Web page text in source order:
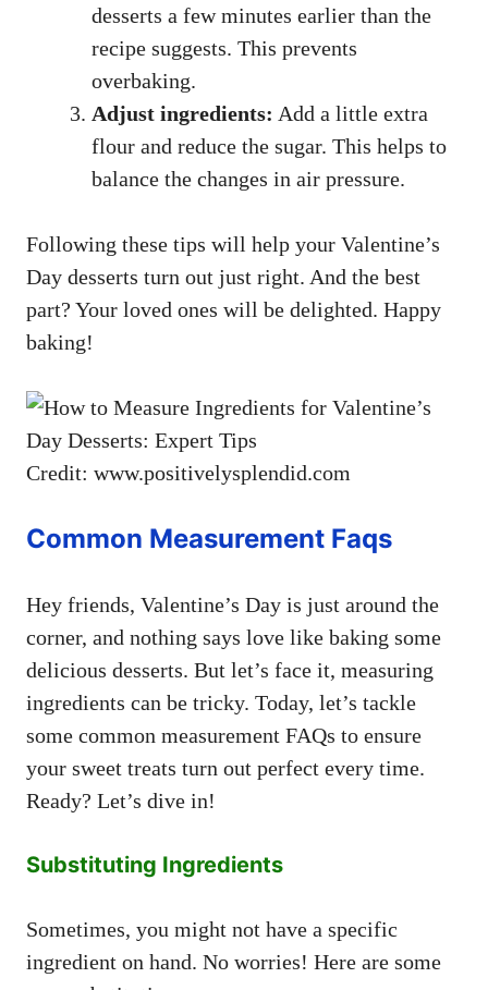
desserts a few minutes earlier than the
recipe suggests. This prevents
overbaking.
Adjust ingredients: Add a little extra
flour and reduce the sugar. This helps to
balance the changes in air pressure.
Following these tips will help your Valentine’s
Day desserts turn out just right. And the best
part? Your loved ones will be delighted. Happy
baking!
Credit: www.positivelysplendid.com
Common Measurement Faqs
Hey friends, Valentine’s Day is just around the
corner, and nothing says love like baking some
delicious desserts. But let’s face it, measuring
ingredients can be tricky. Today, let’s tackle
some common measurement FAQs to ensure
your sweet treats turn out perfect every time.
Ready? Let’s dive in!
Substituting Ingredients
Sometimes, you might not have a specific
ingredient on hand. No worries! Here are some